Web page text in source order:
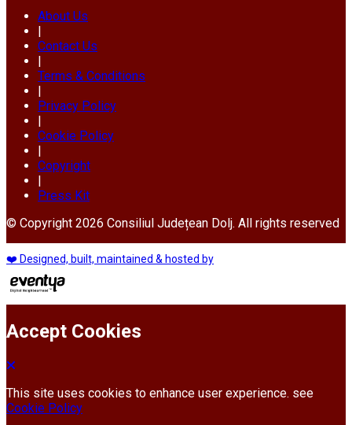
About Us
|
Contact Us
|
Terms & Conditions
|
Privacy Policy
|
Cookie Policy
|
Copyright
|
Press Kit
© Copyright 2026 Consiliul Județean Dolj. All rights reserved
❤️ Designed, built, maintained & hosted by
Accept Cookies
This site uses cookies to enhance user experience. see
Cookie Policy